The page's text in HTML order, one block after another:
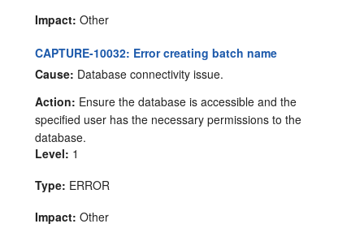
Impact: Other
CAPTURE-10032: Error creating batch name
Cause: Database connectivity issue.
Action: Ensure the database is accessible and the
specified user has the necessary permissions to the
database.
Level: 1
Type: ERROR
Impact: Other